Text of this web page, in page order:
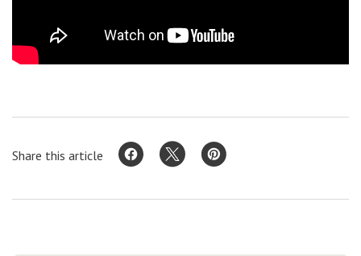
Share this article